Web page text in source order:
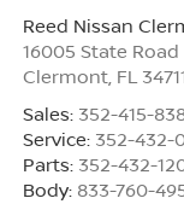
Reed Nissan
16005 State Road
Clermont, FL
Sales: 352-415-
Service: 352-432-
Parts: 352-432-
Body: 833-760-